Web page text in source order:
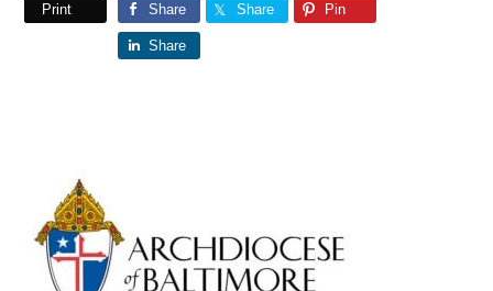
Print Share Share Pin
Share
Primary
Sidebar